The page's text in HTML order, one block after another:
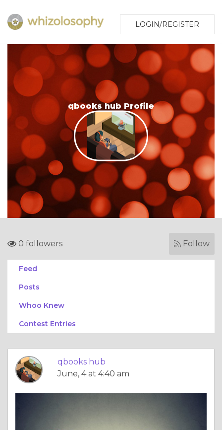
LOGIN/REGISTER
qbooks hub Profile
0 followers Follow
Feed
Posts
Whoo Knew
Contest Entries
qbooks hub
June, 4 at 4:40 am